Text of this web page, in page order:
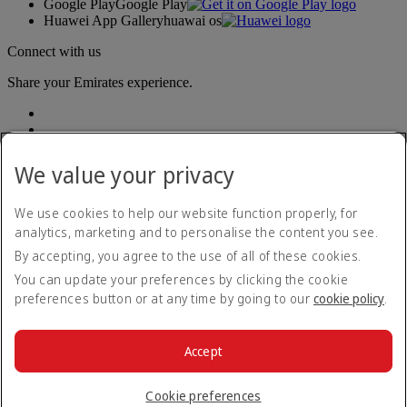
Google PlayGoogle Play
Huawei App Galleryhuawai os
Connect with us
Share your Emirates experience.
Accessibility statement
Contact us
Privacy policy
Terms and conditions
Cookie Policy
© 2026 The Emirates Group. All Rights Reserved.
We value your privacy
We use cookies to help our website function properly, for
analytics, marketing and to personalise the content you see.
By accepting, you agree to the use of all of these cookies.
You can update your preferences by clicking the cookie
preferences button or at any time by going to our cookie policy.
Cookie preferences
Accept